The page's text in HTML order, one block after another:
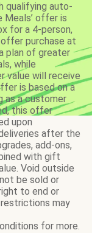
qualifying auto-
Meals’ offer is
for a 4-person,
purchase at
plan of greater
while
value will receive
is based on a
as a customer
this offer
upon
after the
add-ons,
with gift
Void outside
be sold or
to end or
may
for more.